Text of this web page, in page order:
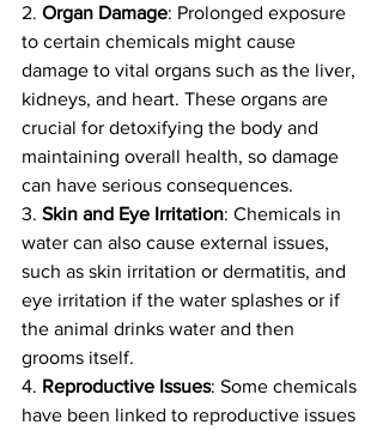
2. Organ Damage: Prolonged exposure
to certain chemicals might cause
damage to vital organs such as the liver,
kidneys, and heart. These organs are
crucial for detoxifying the body and
maintaining overall health, so damage
can have serious consequences.
3. Skin and Eye Irritation: Chemicals in
water can also cause external issues,
such as skin irritation or dermatitis, and
eye irritation if the water splashes or if
the animal drinks water and then
grooms itself.
4. Reproductive Issues: Some chemicals
have been linked to reproductive issues